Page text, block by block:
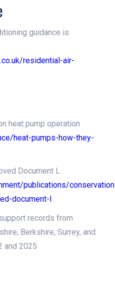
guidance is
residential-air-
heat pump operation
heat-pumps-how-they-
Document L
publications/
document-l
records from
Berkshire, Surrey, and
and 2025